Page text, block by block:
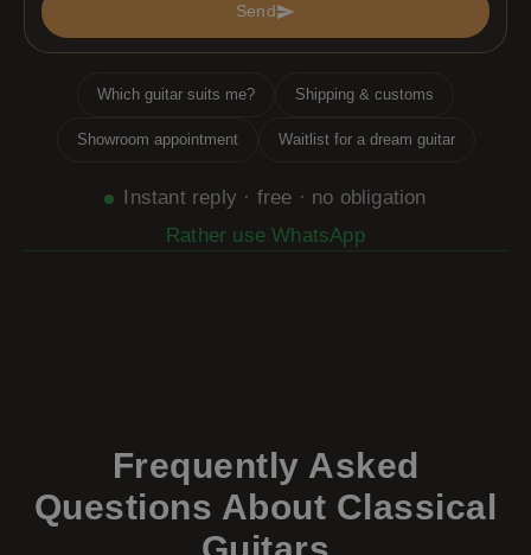
Send
Which guitar suits me? Shipping & customs
Showroom appointment Waitlist for a dream guitar
Instant reply · free · no obligation
Rather use WhatsApp
Frequently Asked
Questions About Classical